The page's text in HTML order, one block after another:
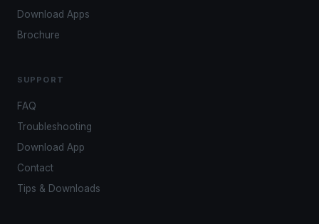
Download Apps
Brochure
SUPPORT
FAQ
Troubleshooting
Download App
Contact
Tips & Downloads